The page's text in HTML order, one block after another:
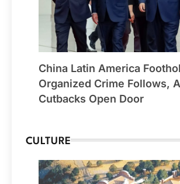
China Latin America
Organized Crime Follows,
Cutbacks Open Door
CULTURE